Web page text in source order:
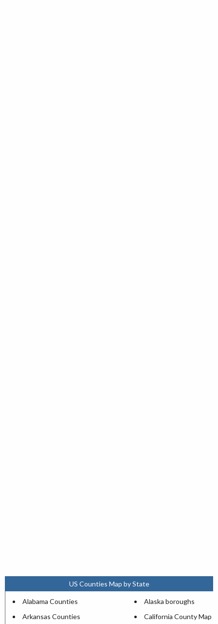
US Counties Map by State
Alabama Counties
Alaska boroughs
Arkansas Counties
California County Map